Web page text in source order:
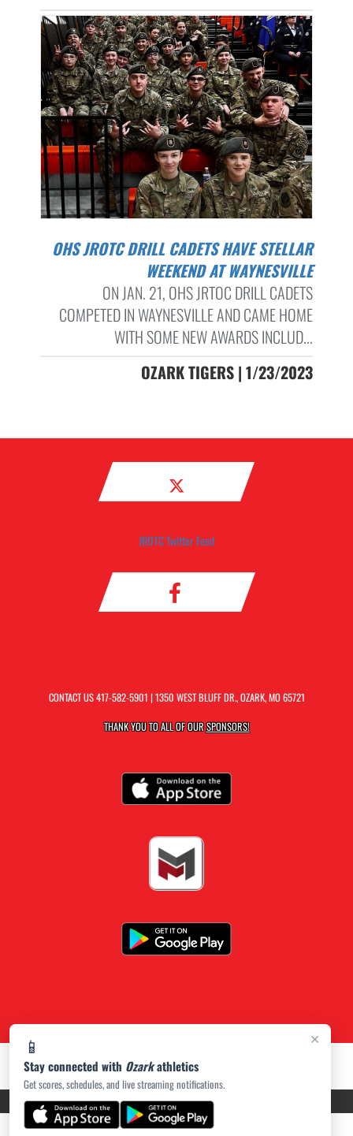
×
📱
Stay connected with Ozarkathletics
Get scores, schedules, and live streaming notifications.
OHS JROTC DRILL CADETS HAVE STELLAR
WEEKEND AT WAYNESVILLE
ON JAN. 21, OHS JRTOC DRILL CADETS
COMPETED IN WAYNESVILLE AND CAME HOME
WITH SOME NEW AWARDS INCLUD...
OZARK TIGERS | 1/23/2023
JROTC Twitter Feed
CONTACT US417-582-5901 | 1350 WEST BLUFF DR., OZARK, MO 65721
THANK YOU TO ALL OF OURSPONSORS!
PRIVACY POLICY|ACCESSIBILITY© 2026 MASCOT MEDIA, LLC